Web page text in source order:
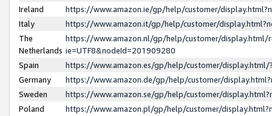
Ireland
https://www.amazon.ie/gp/help/customer/
Italy
https://www.amazon.it/gp/help/customer/
The
Netherlands
https://www.amazon.nl/gp/help/customer/display.html/
ie=UTF8&nodeId=201909280
Spain
https://www.amazon.es/gp/help/customer/
Germany
https://www.amazon.de/gp/help/customer/
Sweden
https://www.amazon.se/gp/help/customer/
Poland
https://www.amazon.pl/gp/help/customer/